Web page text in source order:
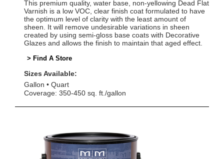
This premium quality, water base, non-yellowing Dead Flat
Varnish is a low VOC, clear finish coat formulated to have
the optimum level of clarity with the least amount of
sheen. It will remove undesirable variations in sheen
created by using semi-gloss base coats with Decorative
Glazes and allows the finish to maintain that aged effect.
> Find A Store
Sizes Available:
Gallon
Quart
Coverage: 350-450 sq. ft./gallon